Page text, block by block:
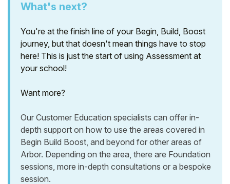
What's next?
You're at the finish line of your Begin, Build, Boost
journey, but that doesn't mean things have to stop
here! This is just the start of using Assessment at
your school!
Want more?
Our Customer Education specialists can offer in-
depth support on how to use the areas covered in
Begin Build Boost, and beyond for other areas of
Arbor. Depending on the area, there are Foundation
sessions, more in-depth consultations or a bespoke
session.